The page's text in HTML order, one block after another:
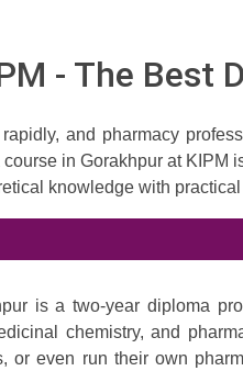
- The Best
and pharmacy
in Gorakhpur at
knowledge with
is a two-year diploma
chemistry, and
or even run their own